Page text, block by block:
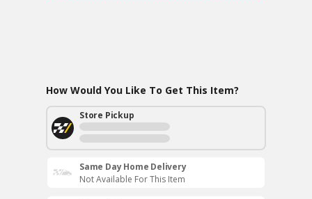
How Would You Like To Get This Item?
Store Pickup
Same Day Home Delivery
Not Available For This Item